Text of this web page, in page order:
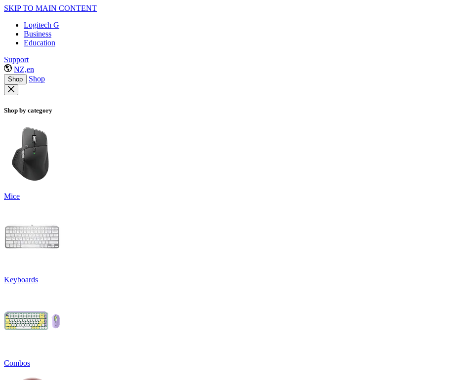
SKIP TO MAIN CONTENT
Logitech G
Business
Education
Support
NZ,en
Shop Shop
Shop by category
Mice
Keyboards
Combos